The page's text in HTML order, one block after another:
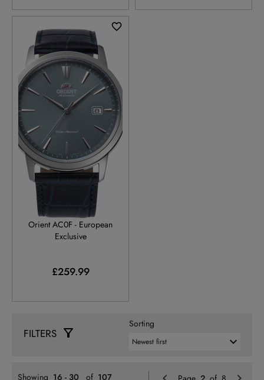
RA-AC0F14L
Orient AC0F - European
Exclusive
£259.99
FILTERS
Sorting
Showing 16 - 30 of 107